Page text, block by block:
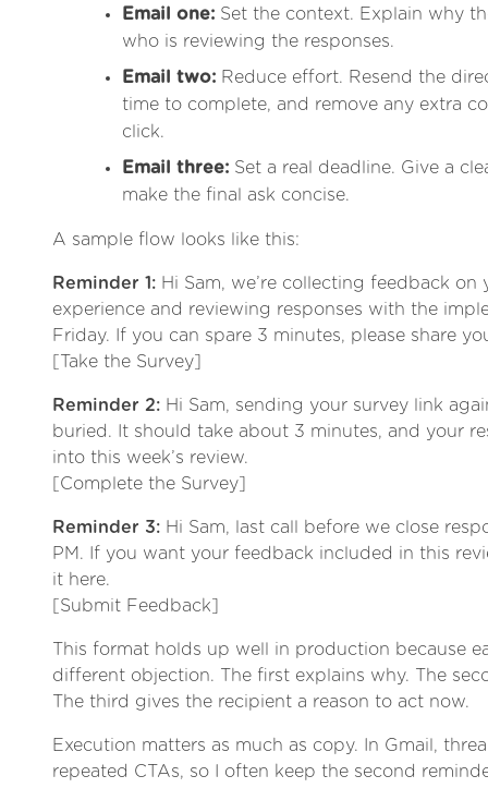
Email one: Set the context. Explain why
who is reviewing the responses.
Email two: Reduce effort. Resend the
time to complete, and remove any extra
click.
Email three: Set a real deadline. Give a
make the final ask concise.
A sample flow looks like this:
Reminder 1: Hi Sam, we’re collecting feedback
experience and reviewing responses with the
Friday. If you can spare 3 minutes, please share
[Take the Survey]
Reminder 2: Hi Sam, sending your survey link
buried. It should take about 3 minutes, and your
into this week’s review.
[Complete the Survey]
Reminder 3: Hi Sam, last call before we close
PM. If you want your feedback included in this
it here.
[Submit Feedback]
This format holds up well in production because
different objection. The first explains why. The
The third gives the recipient a reason to act now.
Execution matters as much as copy. In Gmail,
repeated CTAs, so I often keep the second